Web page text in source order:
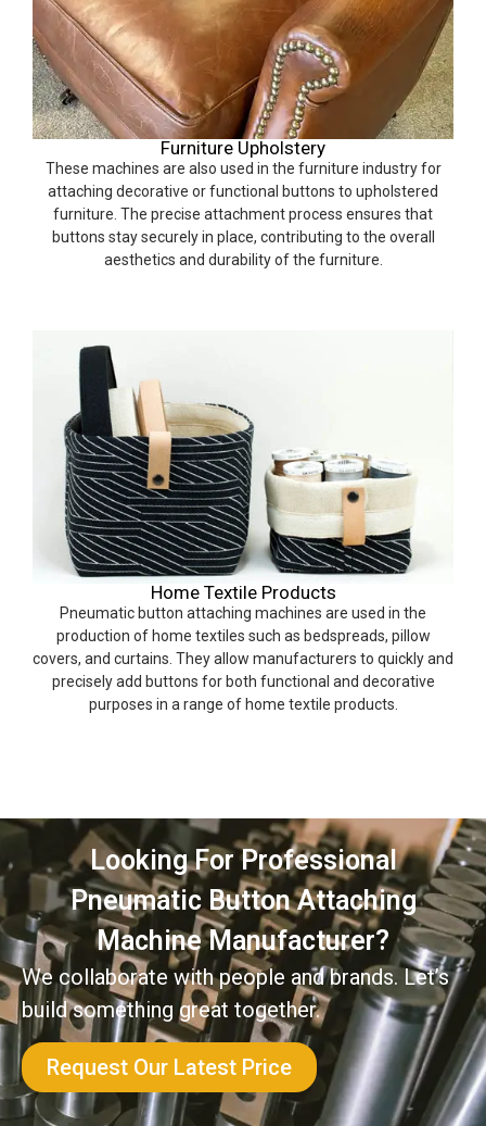
Furniture Upholstery
These machines are also used in the furniture industry for
attaching decorative or functional buttons to upholstered
furniture. The precise attachment process ensures that
buttons stay securely in place, contributing to the overall
aesthetics and durability of the furniture.
Home Textile Products
Pneumatic button attaching machines are used in the
production of home textiles such as bedspreads, pillow
covers, and curtains. They allow manufacturers to quickly and
precisely add buttons for both functional and decorative
purposes in a range of home textile products.
Looking For Professional
Pneumatic Button Attaching
Machine Manufacturer?
We collaborate with people and brands. Let’s
build something great together.
Request Our Latest Price